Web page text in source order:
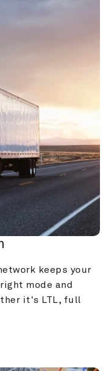
keeps your
mode and
it's LTL, full